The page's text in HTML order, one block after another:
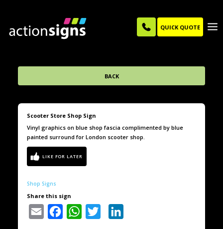
QUICK QUOTE
BACK
Scooter Store Shop Sign
Vinyl graphics on blue shop fascia complimented by blue
painted surround for London scooter shop.
Shop Signs
Share this sign
Email Facebook WhatsAppTwitter